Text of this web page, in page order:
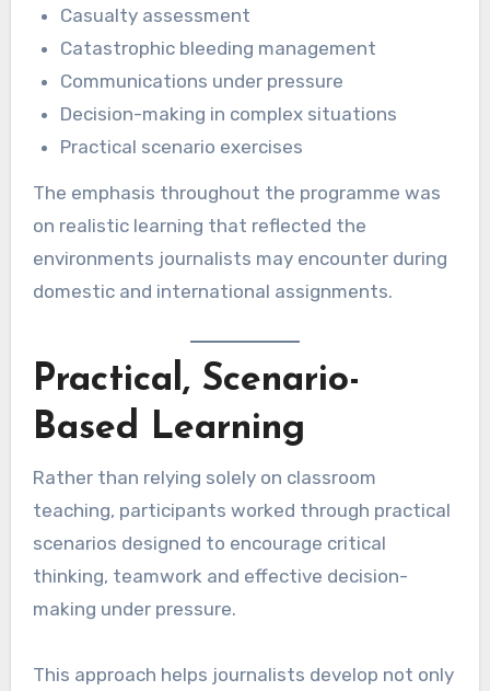
Casualty assessment
Catastrophic bleeding management
Communications under pressure
Decision-making in complex situations
Practical scenario exercises
The emphasis throughout the programme was
on realistic learning that reflected the
environments journalists may encounter during
domestic and international assignments.
Practical, Scenario-
Based Learning
Rather than relying solely on classroom
teaching, participants worked through practical
scenarios designed to encourage critical
thinking, teamwork and effective decision-
making under pressure.
This approach helps journalists develop not only